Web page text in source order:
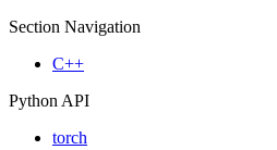
Section Navigation
C++
Python API
torch